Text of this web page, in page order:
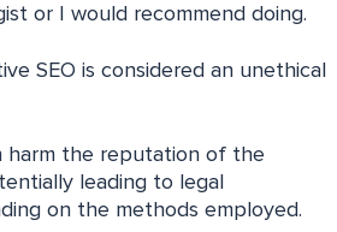
or I would recommend doing.
SEO is considered an unethical
harm the reputation of the
leading to legal
on the methods employed.